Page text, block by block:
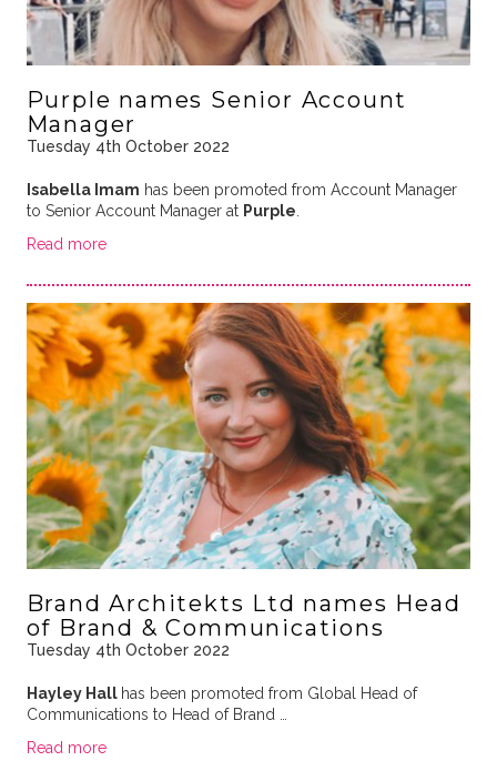
Purple names Senior Account
Manager
Tuesday 4th October 2022
Isabella Imam has been promoted from Account Manager
to Senior Account Manager at Purple
Read more
Brand Architekts Ltd names Head
of Brand & Communications
Tuesday 4th October 2022
Hayley Hall has been promoted from Global Head of
Communications to Head of Brand …
Read more